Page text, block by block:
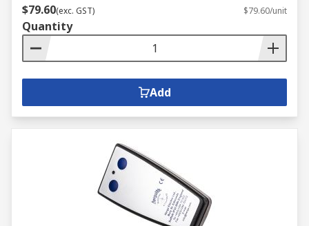
$79.60(exc. GST) $79.60/unit
Quantity
Add